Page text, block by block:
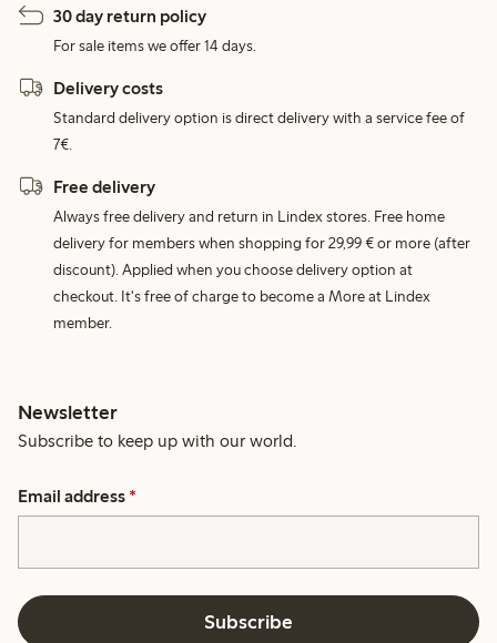
30 day return policy
For sale items we offer 14 days.
Delivery costs
Standard delivery option is direct delivery with a service fee of
7€.
Free delivery
Always free delivery and return in Lindex stores. Free home
delivery for members when shopping for 29,99 € or more (after
discount). Applied when you choose delivery option at
checkout. It's free of charge to become a More at Lindex
member.
Newsletter
Subscribe to keep up with our world.
Email address *
Subscribe